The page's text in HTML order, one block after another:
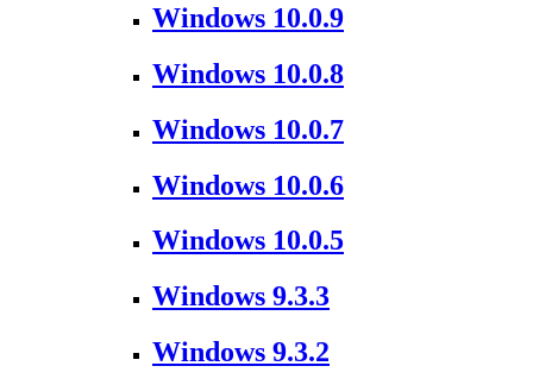
Windows 10.0.9
Windows 10.0.8
Windows 10.0.7
Windows 10.0.6
Windows 10.0.5
Windows 9.3.3
Windows 9.3.2